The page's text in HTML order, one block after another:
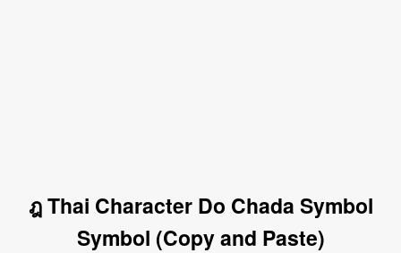
ฎ Thai Character Do Chada Symbol
Symbol (Copy and Paste)